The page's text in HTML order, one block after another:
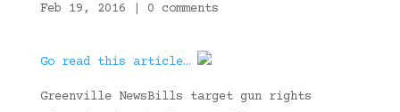
Feb 19, 2016 0 comments
Go read this article…
Greenville NewsBills target gun rights